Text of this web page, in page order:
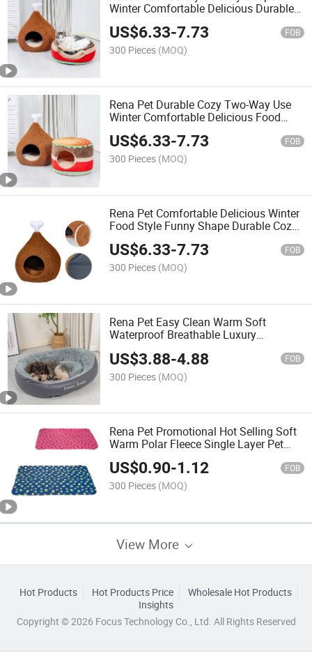
Winter Comfortable Delicious Durable
Cozy Two-Way Use Pet Bed
US$6.33-7.73 FOB
300 Pieces (MOQ)
Rena Pet Durable Cozy Two-Way Use
Winter Comfortable Delicious Food
Style Funny Shape Pet Bed
US$6.33-7.73 FOB
300 Pieces (MOQ)
Rena Pet Comfortable Delicious Winter
Food Style Funny Shape Durable Cozy
Two-Way Use Pet Bed
US$6.33-7.73 FOB
300 Pieces (MOQ)
Rena Pet Easy Clean Warm Soft
Waterproof Breathable Luxury
Durable Pet Bed
US$3.88-4.88 FOB
300 Pieces (MOQ)
Rena Pet Promotional Hot Selling Soft
Warm Polar Fleece Single Layer Pet
Blanket with Paw Print
US$0.90-1.12 FOB
300 Pieces (MOQ)
View More
Hot Products Hot Products Price
Wholesale Hot Products
Insights
Copyright © 2026 Focus Technology Co., Ltd. All Rights Reserved